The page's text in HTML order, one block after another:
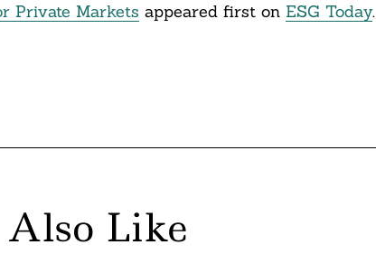
Private Markets appeared first on ESG Today.
Like